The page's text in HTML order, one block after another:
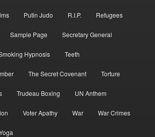
Putin Judo R.I.P. Refugees
Sample Page Secretary General
Hypnosis Teeth
The Secret Covenant Torture
Trudeau Boxing UN Anthem
Voter Apathy War War Crimes